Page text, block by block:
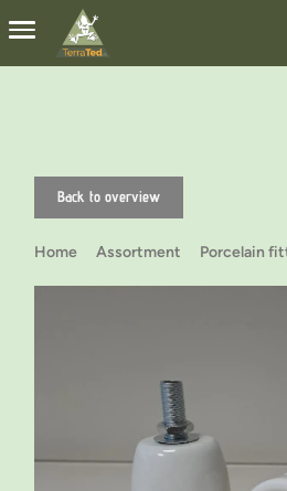
Back to overview
Home Assortment Porcelain